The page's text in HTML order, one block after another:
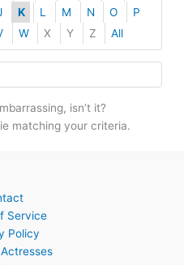
K L M N O
P
W X Y Z All
isn’t it?
matching your criteria.
Service
Policy